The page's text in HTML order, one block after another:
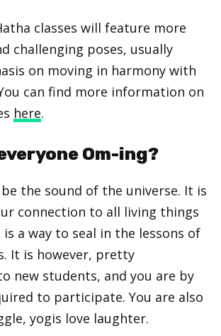
classes will feature more
challenging poses, usually
on moving in harmony with
can find more information on
here.
Om-ing?
the sound of the universe. It is
connection to all living things
a way to seal in the lessons of
It is however, pretty
new students, and you are by
to participate. You are also
yogis love laughter.